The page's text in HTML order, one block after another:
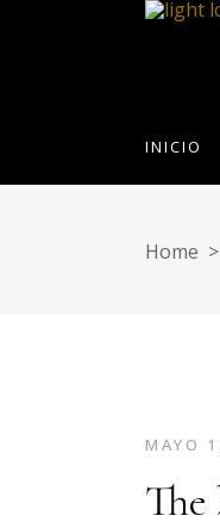
INICIO
Home >
MAYO